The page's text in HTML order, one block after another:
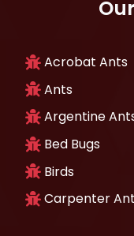
Acrobat Ants
Ants
Argentine
Bed Bugs
Birds
Carpenter